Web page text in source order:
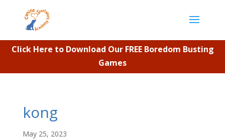
Click Here to Download Our FREE Boredom Busting
Games
kong
May 25, 2023